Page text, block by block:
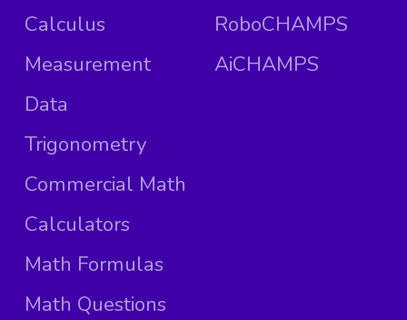
Calculus
Measurement
Data
Trigonometry
Commercial Math
Calculators
Math Formulas
Math Questions
RoboCHAMPS
AiCHAMPS